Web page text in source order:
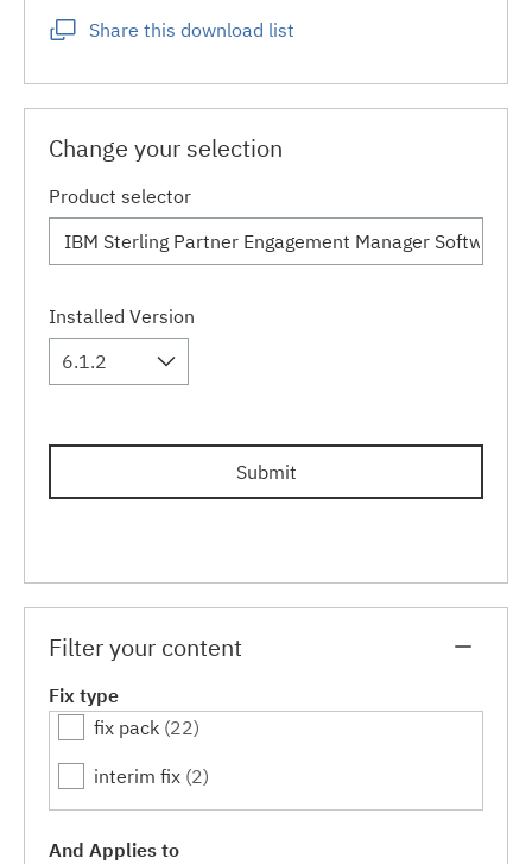
Share this download list
Change your selection
Product selector
Installed Version
6.1.2
Submit
Filter your content
Fix type
fix pack (22)
interim fix (2)
And Applies to